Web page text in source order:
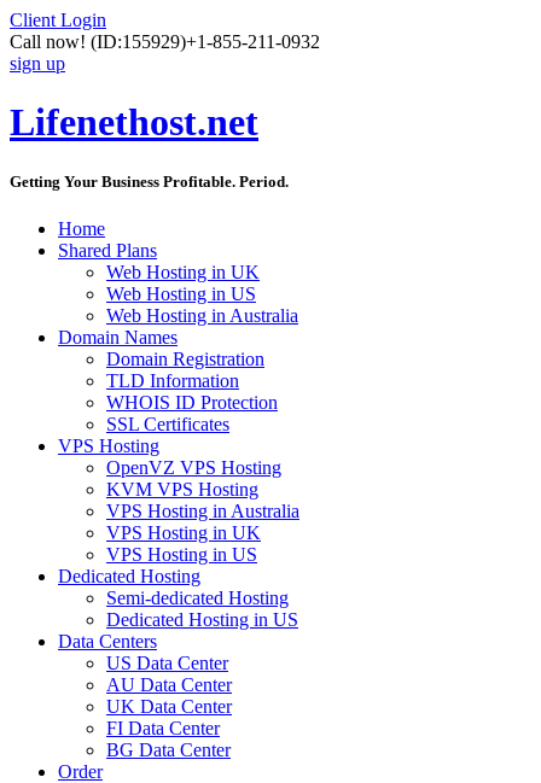
Client Login
Call now! (ID:155929)+1-855-211-0932
sign up
Lifenethost.net
Getting Your Business Profitable. Period.
Home
Shared Plans
Web Hosting in UK
Web Hosting in US
Web Hosting in Australia
Domain Names
Domain Registration
TLD Information
WHOIS ID Protection
SSL Certificates
VPS Hosting
OpenVZ VPS Hosting
KVM VPS Hosting
VPS Hosting in Australia
VPS Hosting in UK
VPS Hosting in US
Dedicated Hosting
Semi-dedicated Hosting
Dedicated Hosting in US
Data Centers
US Data Center
AU Data Center
UK Data Center
FI Data Center
BG Data Center
Order